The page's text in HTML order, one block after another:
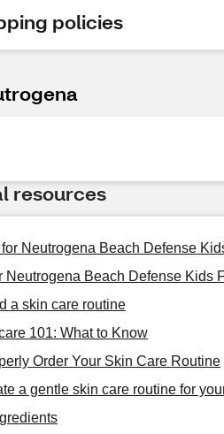
policies
resources
for Neutrogena Beach Defense
Neutrogena Beach Defense Kids
a skin care routine
101: What to Know
Order Your Skin Care Routine
a gentle skin care routine for